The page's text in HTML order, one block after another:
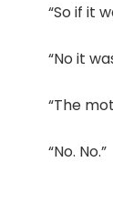
“So if it
“No it
“The
“No. No.”